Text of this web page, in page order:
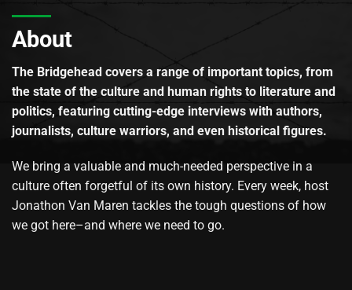
About
The Bridgehead covers a range of important topics, from
the state of the culture and human rights to literature and
politics, featuring cutting-edge interviews with authors,
journalists, culture warriors, and even historical figures.
We bring a valuable and much-needed perspective in a
culture often forgetful of its own history. Every week, host
Jonathon Van Maren tackles the tough questions of how
we got here–and where we need to go.